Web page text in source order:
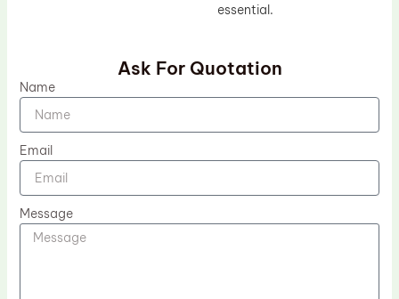
essential.
Ask For Quotation
Name
Email
Message